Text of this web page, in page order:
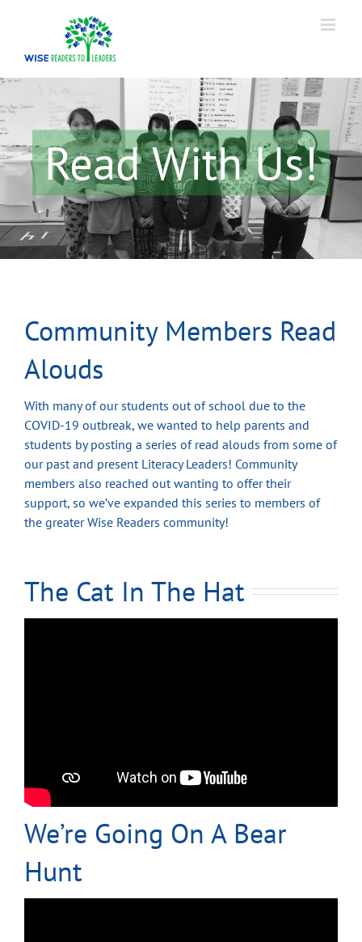
Read With Us!
Community Members Read
Alouds
With many of our students out of school due to the
COVID-19 outbreak, we wanted to help parents and
students by posting a series of read alouds from some of
our past and present Literacy Leaders! Community
members also reached out wanting to offer their
support, so we’ve expanded this series to members of
the greater Wise Readers community!
The Cat In The Hat
We’re Going On A Bear
Hunt